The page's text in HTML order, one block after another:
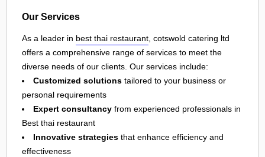
Our Services
As a leader in best thai restaurant, cotswold catering ltd
offers a comprehensive range of services to meet the
diverse needs of our clients. Our services include:
Customized solutions tailored to your business or
personal requirements
Expert consultancy from experienced professionals in
Best thai restaurant
Innovative strategies that enhance efficiency and
effectiveness